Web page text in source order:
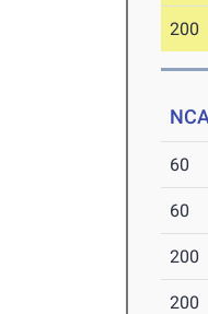
200
60
60
200
200